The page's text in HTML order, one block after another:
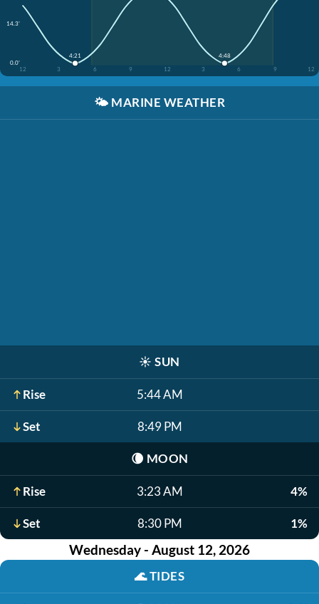
14.3'
0.0'
12
3 6 9 12 3 6 9 12
4:21 4:48
🌤️ MARINE WEATHER
☀️ SUN
Rise 5:44 AM
Set 8:49 PM
🌘 MOON
Rise 3:23 AM 4%
Set 8:30 PM 1%
Wednesday - August 12, 2026
🌊TIDES